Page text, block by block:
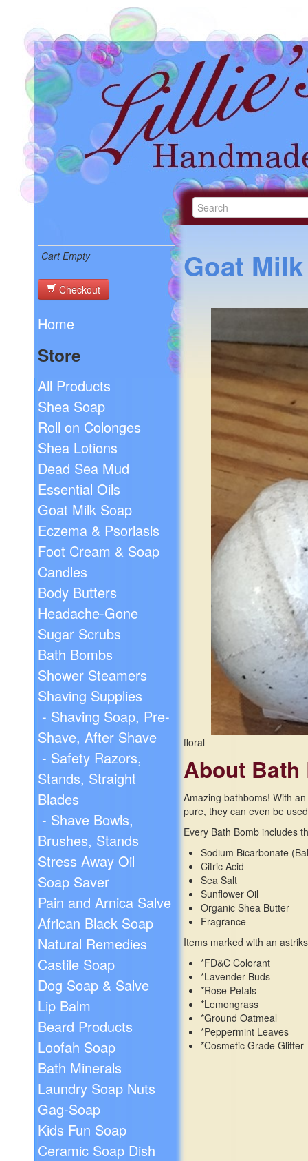
Cart Empty
Checkout
Home
Store
All Products
Shea Soap
Roll on Colonges
Shea Lotions
Dead Sea Mud
Essential Oils
Goat Milk Soap
Eczema & Psoriasis
Foot Cream & Soap
Candles
Body Butters
Headache-Gone
Sugar Scrubs
Bath Bombs
Shower Steamers
Shaving Supplies
- Shaving Soap, Pre-
Shave, After Shave
- Safety Razors,
Stands, Straight
Blades
- Shave Bowls,
Brushes, Stands
Stress Away Oil
Soap Saver
Pain and Arnica Salve
African Black Soap
Natural Remedies
Castile Soap
Dog Soap & Salve
Lip Balm
Beard Products
Loofah Soap
Bath Minerals
Laundry Soap Nuts
Gag-Soap
Kids Fun Soap
Ceramic Soap Dish
Goat
floral
About Bath
Amazing bathboms! With
pure, they can even be
Every Bath Bomb includes
Sodium Bicarbonate
Citric Acid
Sea Salt
Sunflower Oil
Organic Shea Butter
Fragrance
Items marked with an
*FD&C Colorant
*Lavender Buds
*Rose Petals
*Lemongrass
*Ground Oatmeal
*Peppermint Leaves
*Cosmetic Grade Glitter